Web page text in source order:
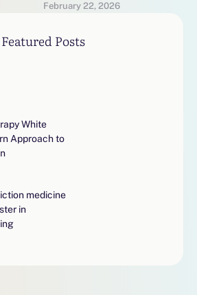
affects millions of
United States, including …
February 22, 2026
Featured Posts
White
Approach to
medicine
in